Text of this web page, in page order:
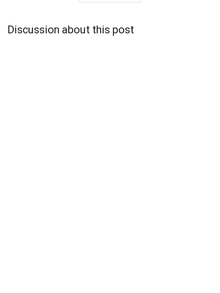
Discussion about this post